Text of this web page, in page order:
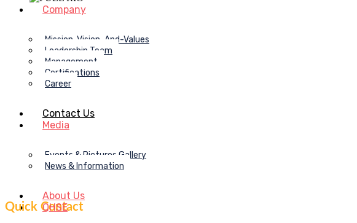
Company
Mission-Vision-And-Values
Leadership Team
Management
Certifications
Career
Contact Us
Media
Events & Pictures Gallery
News & Information
About Us
QHSE
Quick Contact